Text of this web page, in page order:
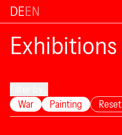
DEEN
Exhibitions
War
Painting Reset